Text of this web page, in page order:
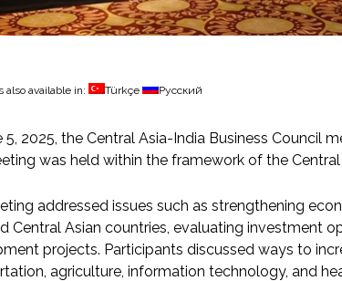
also available in: Türkçe Русский
5, 2025, the Central Asia-India Business Council
was held within the framework of the
addressed issues such as strengthening
Central Asian countries, evaluating investment
projects. Participants discussed ways to
agriculture, information technology, and